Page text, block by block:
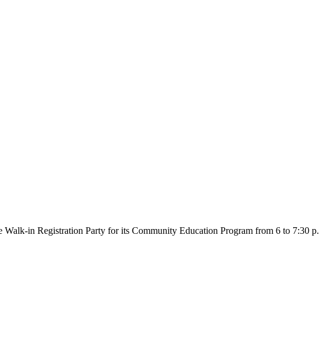
in Registration Party for its Community Education Program from 6 to 7:30 p.